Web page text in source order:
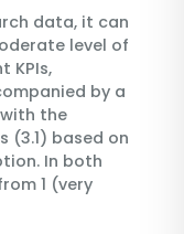
data, it can
level of
KPIs,
by a
the
(3.1) based on
In both
1 (very